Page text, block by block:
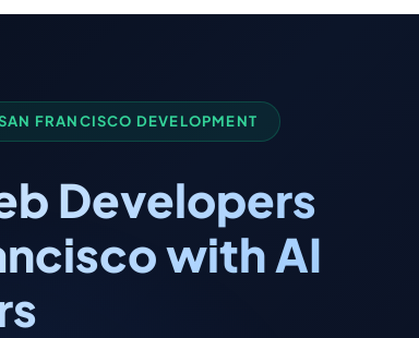
FRANCISCO DEVELOPMENT
Developers
with AI